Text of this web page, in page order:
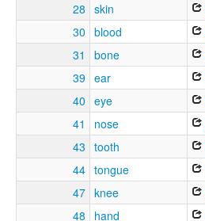
28 skin
30 blood
31
bone
39 ear
40 eye
41
nose
43 tooth
44 tongue
47 knee
48
hand